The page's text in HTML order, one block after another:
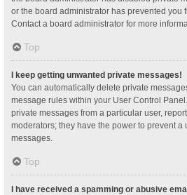
or the board administrator has prevented you
Contact a board administrator for more
Top
I keep getting unwanted private messages!
You can automatically delete private
message rules within your User Control
private messages from a particular user,
moderators; they have the power to prevent a
messages.
Top
I have received a spamming or abusive